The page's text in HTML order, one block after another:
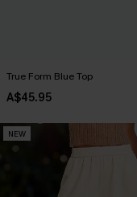
True Form Blue Top
A$45.95
NEW